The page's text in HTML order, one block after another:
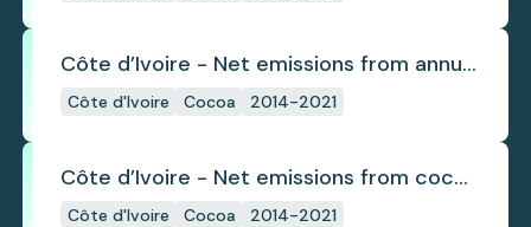
Côte d’Ivoire - Net emissions from annual
cocoa deforestation
Côte d'Ivoire Cocoa 2014-2021
Côte d’Ivoire - Net emissions from cocoa
deforestation
Côte d'Ivoire Cocoa 2014-2021